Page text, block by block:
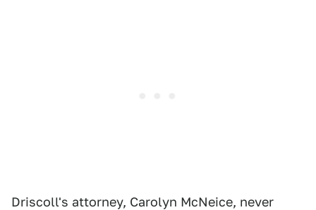
Driscoll's attorney, Carolyn McNeice, never